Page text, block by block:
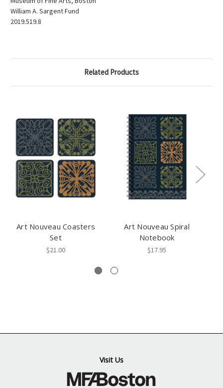
William A. Sargent Fund
2019.519.8
Related Products
Art Nouveau Coasters
Set
$21.00
Art Nouveau Spiral
Notebook
$17.95
Visit Us